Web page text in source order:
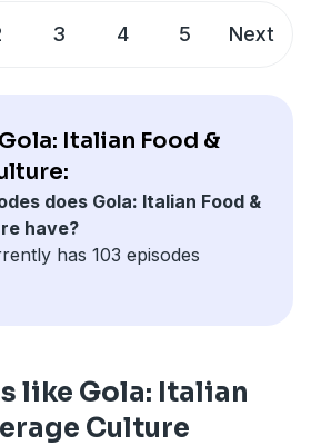
their way through Italy and
3 4 5 Next
Italian Food &
does Gola: Italian Food &
have?
has 103 episodes
like Gola: Italian
Culture